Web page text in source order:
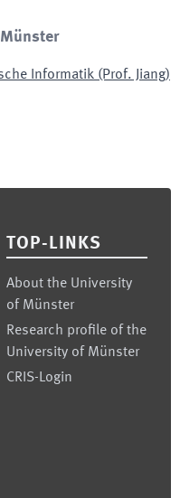
Informatik (Prof. Jiang)
TOP-LINKS
About the University
of Münster
Research profile of the
University of Münster
CRIS-Login